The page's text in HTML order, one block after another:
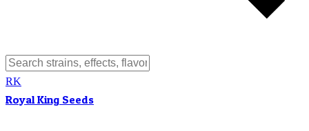
RK
Royal King Seeds